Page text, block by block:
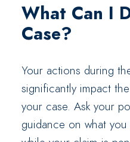
What Can I
Case?
Your actions during
significantly impact
your case. Ask your
guidance on what